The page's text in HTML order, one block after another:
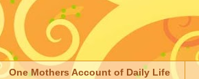
One Mothers Account of Daily Life